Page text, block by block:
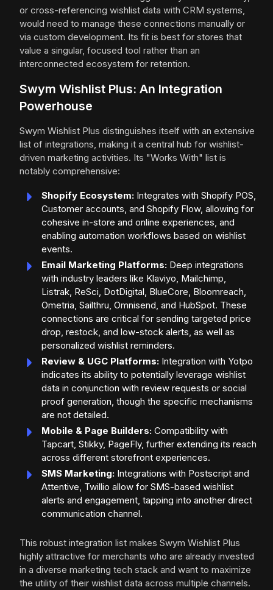
or cross-referencing wishlist data with CRM systems,
would need to manage these connections manually or
via custom development. Its fit is best for stores that
value a singular, focused tool rather than an
interconnected ecosystem for retention.
Swym Wishlist Plus: An Integration
Powerhouse
Swym Wishlist Plus distinguishes itself with an extensive
list of integrations, making it a central hub for wishlist-
driven marketing activities. Its "Works With" list is
notably comprehensive:
Shopify Ecosystem: Integrates with Shopify POS,
Customer accounts, and Shopify Flow, allowing for
cohesive in-store and online experiences, and
enabling automation workflows based on wishlist
events.
Email Marketing Platforms: Deep integrations
with industry leaders like Klaviyo, Mailchimp,
Listrak, ReSci, DotDigital, BlueCore, Bloomreach,
Ometria, Sailthru, Omnisend, and HubSpot. These
connections are critical for sending targeted price
drop, restock, and low-stock alerts, as well as
personalized wishlist reminders.
Review & UGC Platforms: Integration with Yotpo
indicates its ability to potentially leverage wishlist
data in conjunction with review requests or social
proof generation, though the specific mechanisms
are not detailed.
Mobile & Page Builders: Compatibility with
Tapcart, Stikky, PageFly, further extending its reach
across different storefront experiences.
SMS Marketing: Integrations with Postscript and
Attentive, Twillio allow for SMS-based wishlist
alerts and engagement, tapping into another direct
communication channel.
This robust integration list makes Swym Wishlist Plus
highly attractive for merchants who are already invested
in a diverse marketing tech stack and want to maximize
the utility of their wishlist data across multiple channels.